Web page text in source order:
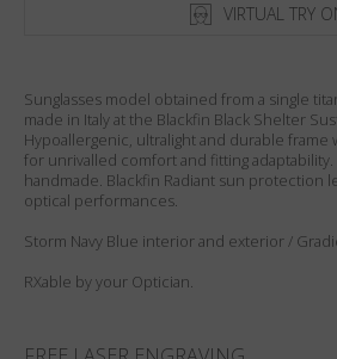
VIRTUAL TRY
Sunglasses model obtained from a single
made in Italy at the Blackfin Black Shelter
Hypoallergenic, ultralight and durable
for unrivalled comfort and fitting
handmade. Blackfin Radiant sun protection
optical performances.
Storm Navy Blue interior and exterior /
RXable by your Optician.